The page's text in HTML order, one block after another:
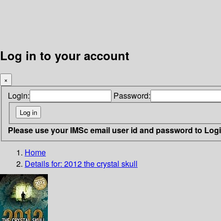
Log in to your account
×
Login: Password:
Please use your IMSc email user id and password to
Home
Details for: 2012 the crystal skull